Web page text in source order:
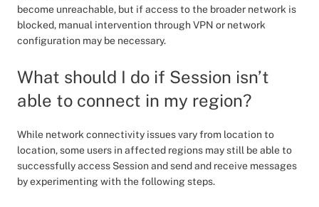
become unreachable, but if access to the broader network is
blocked, manual intervention through VPN or network
configuration may be necessary.
What should I do if Session isn’t
able to connect in my region?
While network connectivity issues vary from location to
location, some users in affected regions may still be able to
successfully access Session and send and receive messages
by experimenting with the following steps.